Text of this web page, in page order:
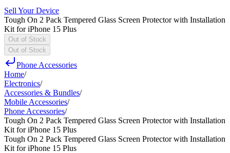
Sell Your Device
Tough On 2 Pack Tempered Glass Screen Protector with Installation
Kit for iPhone 15 Plus
Out of Stock
Out of Stock
Phone Accessories
Home/
Electronics/
Accessories & Bundles/
Mobile Accessories/
Phone Accessories/
Tough On 2 Pack Tempered Glass Screen Protector with Installation
Kit for iPhone 15 Plus
Tough On 2 Pack Tempered Glass Screen Protector with Installation
Kit for iPhone 15 Plus